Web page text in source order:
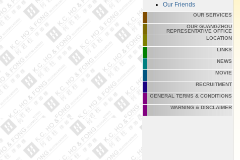
Our Friends
OUR SERVICES
OUR GUANGZHOU
REPRESENTATIVE OFFICE
LOCATION
LINKS
NEWS
MOVIE
RECRUITMENT
GENERAL TERMS & CONDITIONS
WARNING & DISCLAIMER